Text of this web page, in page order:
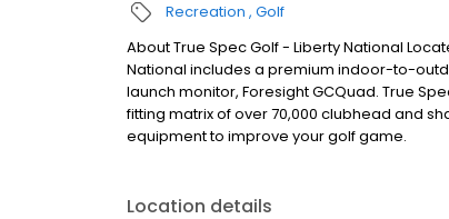
Recreation Golf
About True Spec Golf - Liberty National
National includes a premium indoor-to-
launch monitor, Foresight GCQuad. True
fitting matrix of over 70,000 clubhead and
equipment to improve your golf game.
Location details